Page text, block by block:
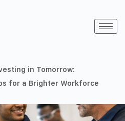
in Tomorrow:
for a Brighter Workforce